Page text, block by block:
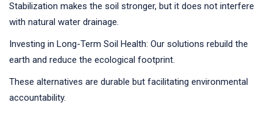
Stabilization makes the soil stronger, but it does not interfere
with natural water drainage.
Investing in Long-Term Soil Health: Our solutions rebuild the
earth and reduce the ecological footprint.
These alternatives are durable but facilitating environmental
accountability.